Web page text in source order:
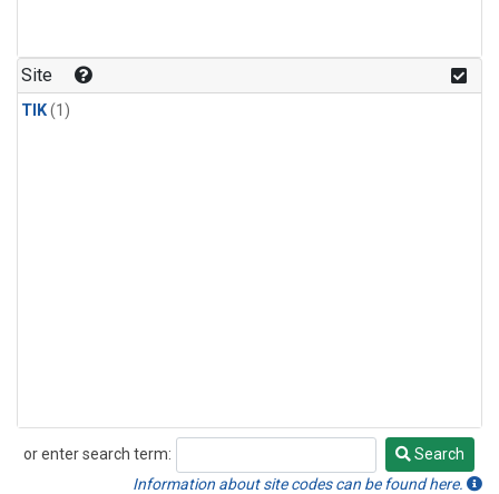
Site
TIK(1)
or enter search term:
Search
Search
Information about site codes can be found here.